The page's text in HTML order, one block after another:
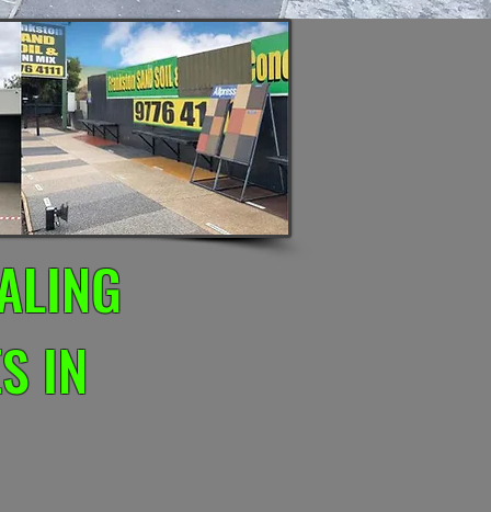
IN